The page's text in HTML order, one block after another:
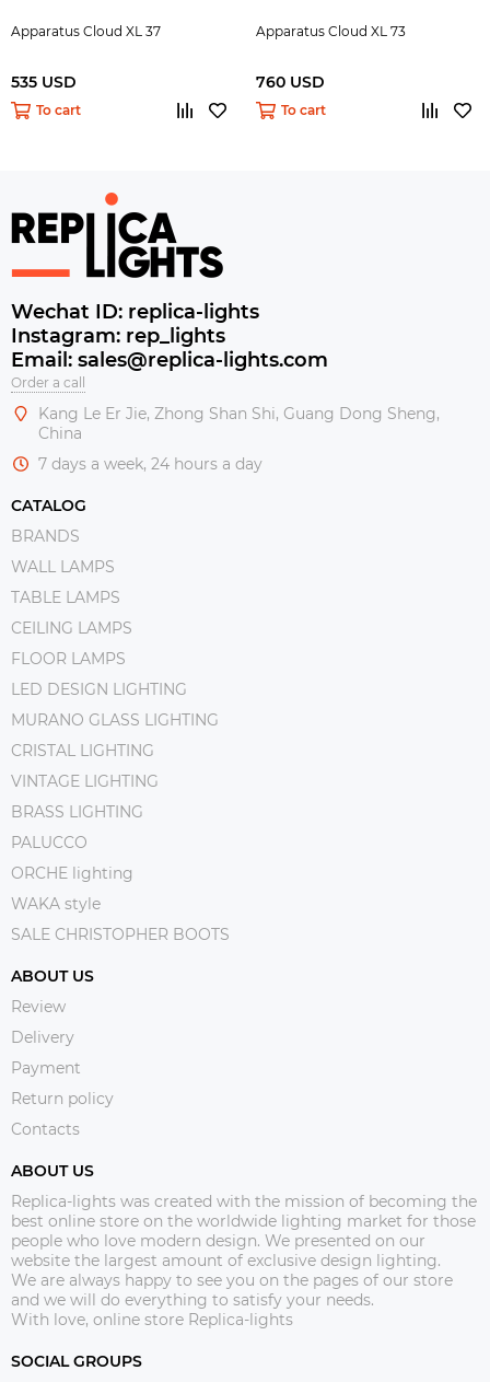
Apparatus Cloud XL 37
535 USD
To cart
Apparatus Cloud XL 73
760 USD
To cart
Wechat ID: replica-lights
Instagram: rep_lights
Email: sales@replica-lights.com
Order a call
Kang Le Er Jie, Zhong Shan Shi, Guang Dong Sheng,
China
7 days a week, 24 hours a day
CATALOG
BRANDS
WALL LAMPS
TABLE LAMPS
CEILING LAMPS
FLOOR LAMPS
LED DESIGN LIGHTING
MURANO GLASS LIGHTING
CRISTAL LIGHTING
VINTAGE LIGHTING
BRASS LIGHTING
PALUCCO
ORCHE lighting
WAKA style
SALE CHRISTOPHER BOOTS
ABOUT US
Review
Delivery
Payment
Return policy
Contacts
ABOUT US
Replica-lights was created with the mission of becoming the
best online store on the worldwide lighting market for those
people who love modern design. We presented on our
website the largest amount of exclusive design lighting.
We are always happy to see you on the pages of our store
and we will do everything to satisfy your needs.
With love, online store Replica-lights
SOCIAL GROUPS